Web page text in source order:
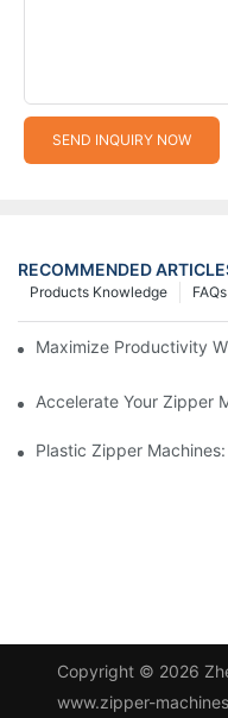
SEND INQUIRY NOW
RECOMMENDED
FAQs
Products Knowledge
Maximize Productivity
Accelerate Your Zipper
Plastic Zipper
Copyright © 2026
www.zipper-